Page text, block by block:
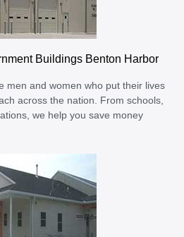
Buildings Benton Harbor
men and women who put their lives
across the nation. From schools,
we help you save money